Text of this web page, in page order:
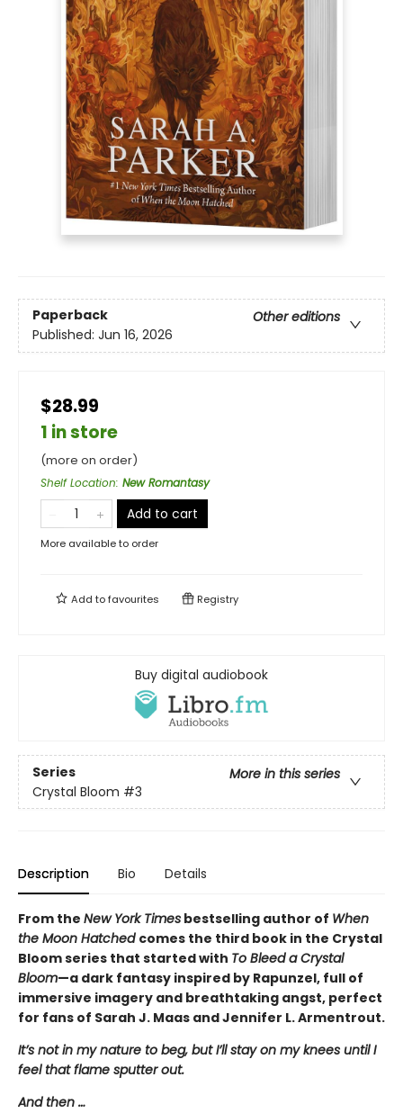
Paperback
Other editions
Published: Jun 16, 2026
$28.99
1 in store
(more on order)
Shelf Location: New Romantasy
Add to cart
More available to order
Add tofavourites Registry
Buy digital audiobook
Series
More in this series
Crystal Bloom #3
Description Bio Details
From the New York Times bestselling author of When
the Moon Hatched comes the third book in the Crystal
Bloom series that started with To Bleed a Crystal
Bloom—a dark fantasy inspired by Rapunzel, full of
immersive imagery and breathtaking angst, perfect
for fans of Sarah J. Maas and Jennifer L. Armentrout.
It’s not in my nature to beg, but I’ll stay on my knees until I
feel that flame sputter out.
And then …